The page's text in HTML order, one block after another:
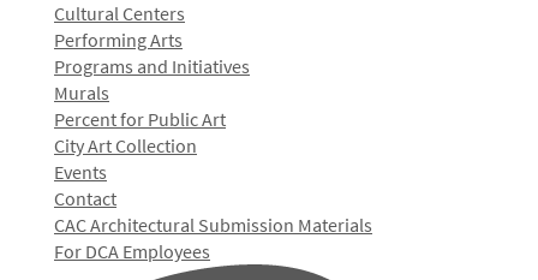
Cultural Centers
Performing Arts
Programs and Initiatives
Murals
Percent for Public Art
City Art Collection
Events
Contact
CAC Architectural Submission Materials
For DCA Employees